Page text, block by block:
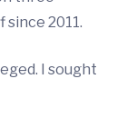
2011.
I sought